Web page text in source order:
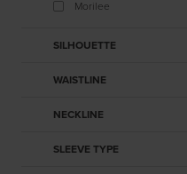
Morilee
SILHOUETTE
WAISTLINE
NECKLINE
SLEEVE TYPE